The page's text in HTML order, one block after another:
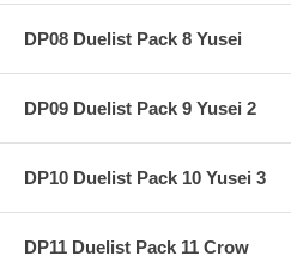
DP08 Duelist Pack 8 Yusei
DP09 Duelist Pack 9 Yusei 2
DP10 Duelist Pack 10 Yusei 3
DP11 Duelist Pack 11 Crow